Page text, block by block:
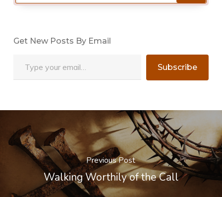
Get New Posts By Email
Subscribe
Previous Post
Walking Worthily of the Call